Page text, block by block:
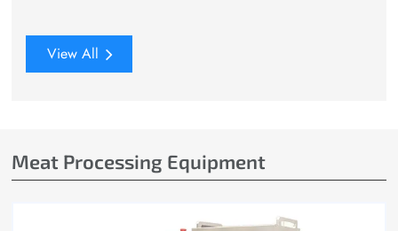
View All
Meat Processing Equipment